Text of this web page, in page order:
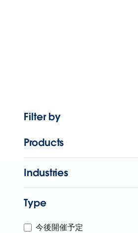
Filter by
Products
Industries
Type
今後開催予定